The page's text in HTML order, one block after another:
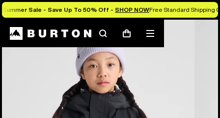
Summer Sale - Save Up To 50% Off - SHOP NOWFree Standard Shipping
SearchCart
Mobile
menu
Burton Experts Break it Down